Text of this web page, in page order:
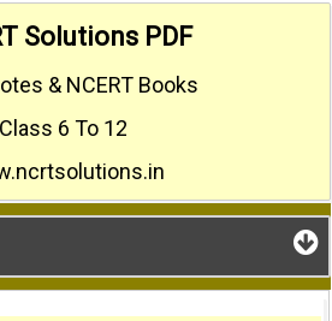
Solutions PDF
& NCERT Books
Class 6 To 12